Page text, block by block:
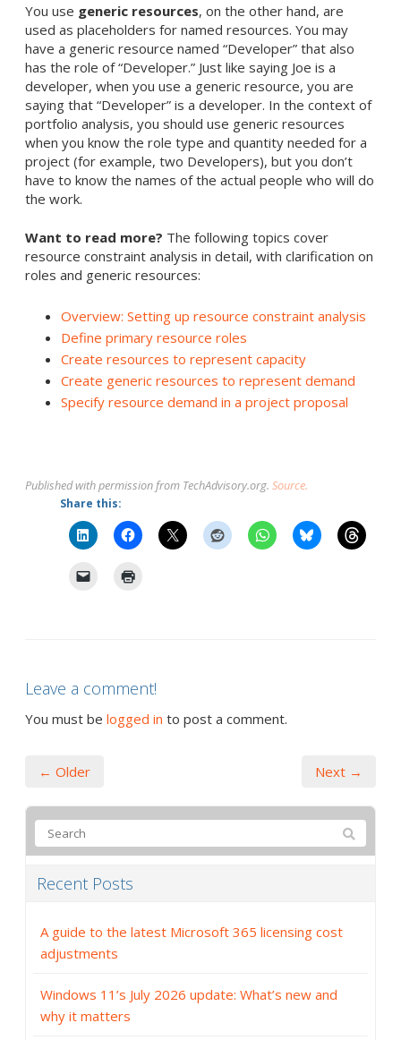
You use generic resources, on the other hand, are
used as placeholders for named resources. You may
have a generic resource named “Developer” that also
has the role of “Developer.” Just like saying Joe is a
developer, when you use a generic resource, you are
saying that “Developer” is a developer. In the context of
portfolio analysis, you should use generic resources
when you know the role type and quantity needed for a
project (for example, two Developers), but you don’t
have to know the names of the actual people who will do
the work.
Want to read more? The following topics cover
resource constraint analysis in detail, with clarification on
roles and generic resources:
Overview: Setting up resource constraint analysis
Define primary resource roles
Create resources to represent capacity
Create generic resources to represent demand
Specify resource demand in a project proposal
Published with permission from TechAdvisory.org. Source.
Share this:
Leave a comment!
You must be logged in to post a comment.
← Older Next →
Recent Posts
A guide to the latest Microsoft 365 licensing cost
adjustments
Windows 11’s July 2026 update: What’s new and
why it matters